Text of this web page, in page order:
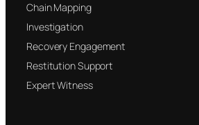
Chain Mapping
Investigation
Recovery Engagement
Restitution Support
Expert Witness